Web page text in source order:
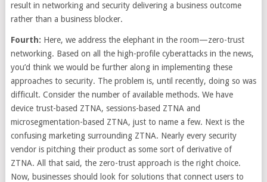
result in networking and security delivering a business outcome
rather than a business blocker.
Fourth: Here, we address the elephant in the room—zero-trust
networking. Based on all the high-profile cyberattacks in the news,
you’d think we would be further along in implementing these
approaches to security. The problem is, until recently, doing so was
difficult. Consider the number of available methods. We have
device trust-based ZTNA, sessions-based ZTNA and
microsegmentation-based ZTNA, just to name a few. Next is the
confusing marketing surrounding ZTNA. Nearly every security
vendor is pitching their product as some sort of derivative of
ZTNA. All that said, the zero-trust approach is the right choice.
Now, businesses should look for solutions that connect users to